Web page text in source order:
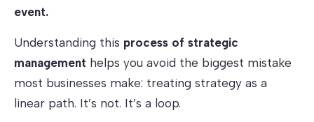
event.
Understanding this process of strategic
management helps you avoid the biggest mistake
most businesses make: treating strategy as a
linear path. It’s not. It’s a loop.